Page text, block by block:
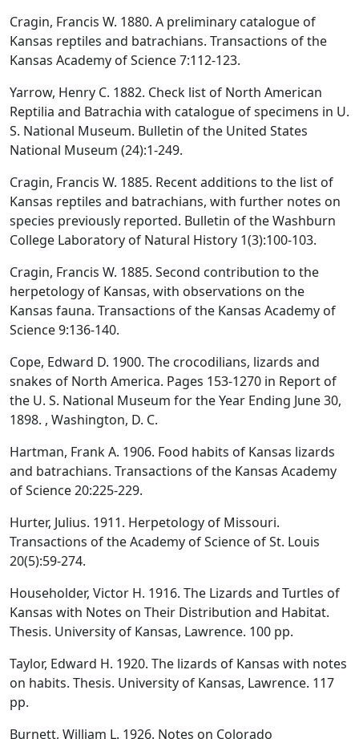
Cragin, Francis W. 1880. A preliminary catalogue of
Kansas reptiles and batrachians. Transactions of the
Kansas Academy of Science 7:112-123.
Yarrow, Henry C. 1882. Check list of North American
Reptilia and Batrachia with catalogue of specimens in U.
S. National Museum. Bulletin of the United States
National Museum (24):1-249.
Cragin, Francis W. 1885. Recent additions to the list of
Kansas reptiles and batrachians, with further notes on
species previously reported. Bulletin of the Washburn
College Laboratory of Natural History 1(3):100-103.
Cragin, Francis W. 1885. Second contribution to the
herpetology of Kansas, with observations on the
Kansas fauna. Transactions of the Kansas Academy of
Science 9:136-140.
Cope, Edward D. 1900. The crocodilians, lizards and
snakes of North America. Pages 153-1270 in Report of
the U. S. National Museum for the Year Ending June 30,
1898. , Washington, D. C.
Hartman, Frank A. 1906. Food habits of Kansas lizards
and batrachians. Transactions of the Kansas Academy
of Science 20:225-229.
Hurter, Julius. 1911. Herpetology of Missouri.
Transactions of the Academy of Science of St. Louis
20(5):59-274.
Householder, Victor H. 1916. The Lizards and Turtles of
Kansas with Notes on Their Distribution and Habitat.
Thesis. University of Kansas, Lawrence. 100 pp.
Taylor, Edward H. 1920. The lizards of Kansas with notes
on habits. Thesis. University of Kansas, Lawrence. 117
pp.
Burnett, William L. 1926. Notes on Colorado